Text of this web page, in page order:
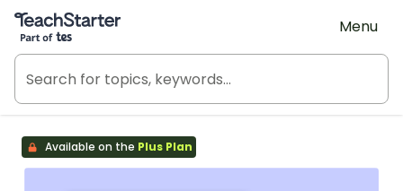
Teach Starter, part of Tes
Menu
Available on the Plus Plan